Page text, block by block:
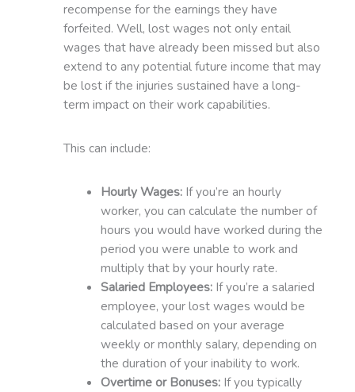
recompense for the earnings they have
forfeited. Well, lost wages not only entail
wages that have already been missed but also
extend to any potential future income that may
be lost if the injuries sustained have a long-
term impact on their work capabilities.
This can include:
Hourly Wages:If you’re an hourly
worker, you can calculate the number of
hours you would have worked during the
period you were unable to work and
multiply that by your hourly rate.
Salaried Employees:If you’re a salaried
employee, your lost wages would be
calculated based on your average
weekly or monthly salary, depending on
the duration of your inability to work.
Overtime or Bonuses:If you typically